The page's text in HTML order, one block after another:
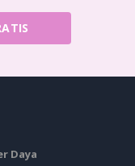
Daya